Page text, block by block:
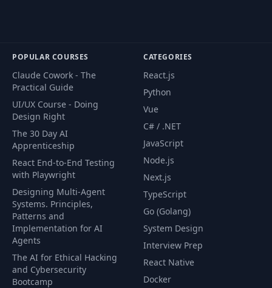
POPULAR COURSES
Claude Cowork - The
Practical Guide
UI/UX Course - Doing
Design Right
The 30 Day AI
Apprenticeship
React End-to-End Testing
with Playwright
Designing Multi-Agent
Systems. Principles,
Patterns and
Implementation for AI
Agents
The AI for Ethical Hacking
and Cybersecurity
Bootcamp
CATEGORIES
React.js
Python
Vue
C# / .NET
JavaScript
Node.js
Next.js
TypeScript
Go (Golang)
System Design
Interview Prep
React Native
Docker